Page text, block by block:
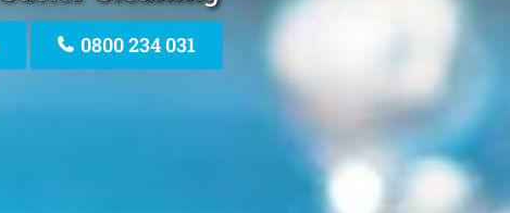
0800 234 031